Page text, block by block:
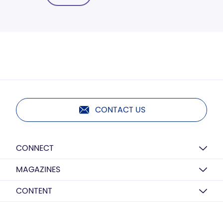
CONTACT US
CONNECT
MAGAZINES
CONTENT